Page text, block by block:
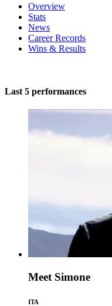
Overview
Stats
News
Career Records
Wins & Results
Last 5 performances
Meet Simone
ITA